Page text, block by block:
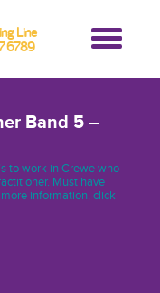
Line
6789
Band 5 –
to work in Crewe who
Must have
information, click